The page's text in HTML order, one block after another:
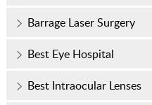
Barrage Laser Surgery
Best Eye Hospital
Best Intraocular Lenses